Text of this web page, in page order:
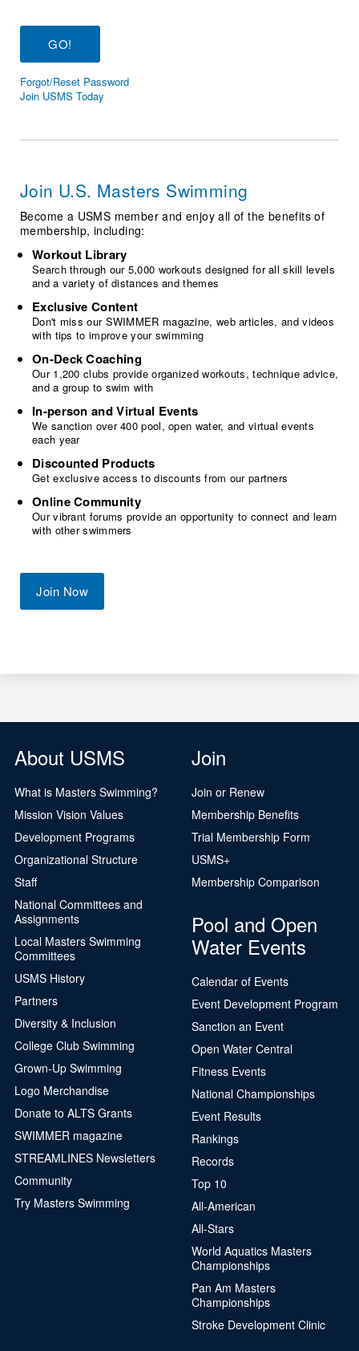
Workout Tracking
SWIMMER Magazine
Eligibility Policy
Membership Benefits
Open Water Central
Volunteer Central
Adult Learn-To-Swim Central
Forgot/Reset Password
Join USMS Today
Join U.S. Masters Swimming
Become a USMS member and enjoy all of the benefits of
membership, including:
Workout Library
Search through our 5,000 workouts designed for all skill levels
and a variety of distances and themes
Exclusive Content
Don't miss our SWIMMER magazine, web articles, and videos
with tips to improve your swimming
On-Deck Coaching
Our 1,200 clubs provide organized workouts, technique advice,
and a group to swim with
In-person and Virtual Events
We sanction over 400 pool, open water, and virtual events
each year
Discounted Products
Get exclusive access to discounts from our partners
Online Community
Our vibrant forums provide an opportunity to connect and learn
with other swimmers
Join Now
About USMS
What is Masters Swimming?
Mission Vision Values
Development Programs
Organizational Structure
Staff
National Committees and
Assignments
Local Masters Swimming
Committees
USMS History
Partners
Diversity & Inclusion
College Club Swimming
Grown-Up Swimming
Logo Merchandise
Donate to ALTS Grants
SWIMMER magazine
STREAMLINES Newsletters
Community
Try Masters Swimming
Join
Join or Renew
Membership Benefits
Trial Membership Form
USMS+
Membership Comparison
Pool and Open
Water Events
Calendar of Events
Event Development Program
Sanction an Event
Open Water Central
Fitness Events
National Championships
Event Results
Rankings
Records
Top 10
All-American
All-Stars
World Aquatics Masters
Championships
Pan Am Masters
Championships
Stroke Development Clinic